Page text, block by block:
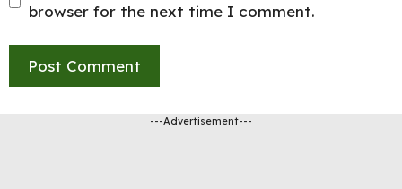
browser for the next time I comment.
---Advertisement---